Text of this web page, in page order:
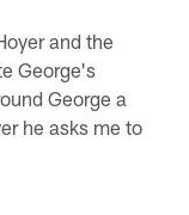
and the
George's
George a
he asks me to